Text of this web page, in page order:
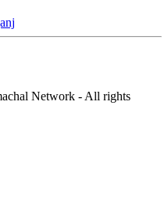
Network - All rights